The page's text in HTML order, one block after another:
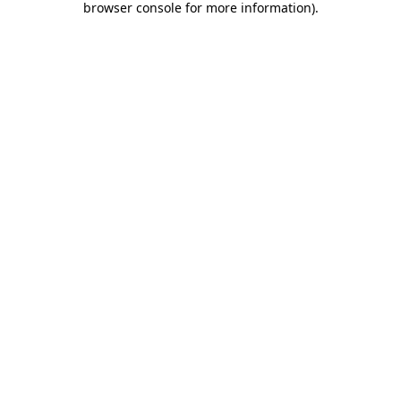
browser console for more information).